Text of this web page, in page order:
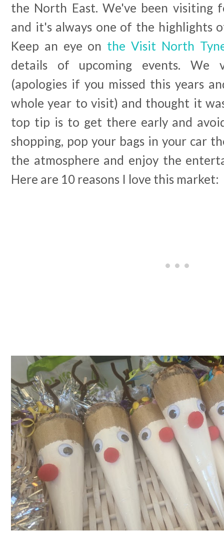
the North East. We've been visiting
and it's always one of the highlights
Keep an eye on the Visit North
details of upcoming events. We
(apologies if you missed this years
whole year to visit) and thought it
top tip is to get there early and
shopping, pop your bags in your car
the atmosphere and enjoy the
Here are 10 reasons I love this market: